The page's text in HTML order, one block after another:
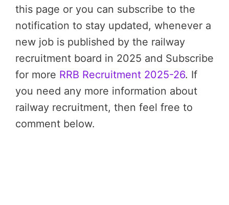
this page or you can subscribe to the
notification to stay updated, whenever a
new job is published by the railway
recruitment board in 2025 and Subscribe
for more RRB Recruitment 2025-26. If
you need any more information about
railway recruitment, then feel free to
comment below.